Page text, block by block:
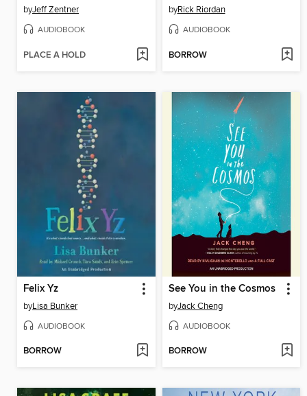
byJeff Zentner
AUDIOBOOK
PLACE A HOLD
byRick Riordan
AUDIOBOOK
BORROW
Felix Yz
byLisa Bunker
AUDIOBOOK
BORROW
See You in the Cosmos
byJack Cheng
AUDIOBOOK
BORROW